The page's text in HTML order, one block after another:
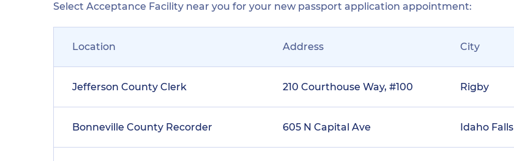
Select Acceptance Facility near you for your new passport application appointment:
Location Address City
Jefferson County Clerk 210 Courthouse Way, #100 Rigby
Bonneville County Recorder 605 N Capital Ave Idaho Falls